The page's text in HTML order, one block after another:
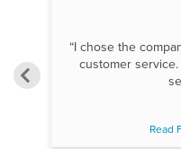
“I chose the
customer
Read